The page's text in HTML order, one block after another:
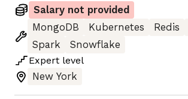
Salary not provided
MongoDB
Kubernetes Redis
Spark
Snowflake
Expert level
New York